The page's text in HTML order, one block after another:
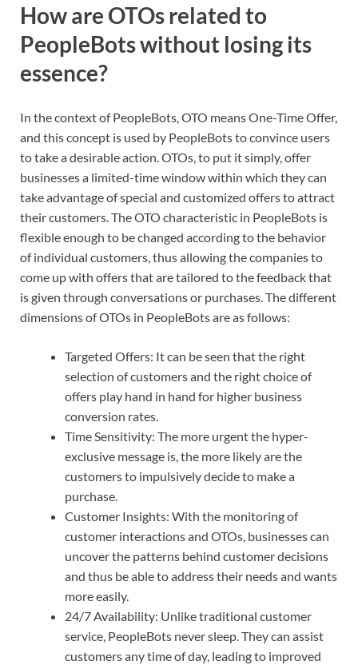
How are OTOs related to
PeopleBots without losing its
essence?
In the context of PeopleBots, OTO means One-Time Offer,
and this concept is used by PeopleBots to convince users
to take a desirable action. OTOs, to put it simply, offer
businesses a limited-time window within which they can
take advantage of special and customized offers to attract
their customers. The OTO characteristic in PeopleBots is
flexible enough to be changed according to the behavior
of individual customers, thus allowing the companies to
come up with offers that are tailored to the feedback that
is given through conversations or purchases. The different
dimensions of OTOs in PeopleBots are as follows:
Targeted Offers: It can be seen that the right
selection of customers and the right choice of
offers play hand in hand for higher business
conversion rates.
Time Sensitivity: The more urgent the hyper-
exclusive message is, the more likely are the
customers to impulsively decide to make a
purchase.
Customer Insights: With the monitoring of
customer interactions and OTOs, businesses can
uncover the patterns behind customer decisions
and thus be able to address their needs and wants
more easily.
24/7 Availability: Unlike traditional customer
service, PeopleBots never sleep. They can assist
customers any time of day, leading to improved